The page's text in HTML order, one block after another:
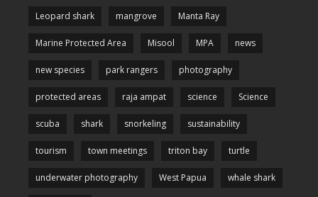
Leopard shark mangrove Manta Ray
Marine Protected Area Misool MPA news
new species park rangers photography
protected areas raja ampat science Science
scuba shark snorkeling sustainability
tourism town meetings triton bay turtle
underwater photography West Papua whale shark